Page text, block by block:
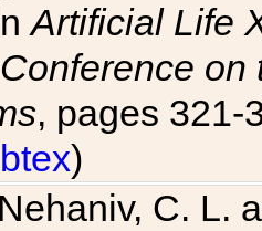
Artificial Life
, pages 321-
)
C. L.